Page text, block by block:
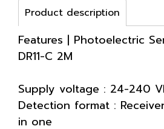
Product description
Features | Photoelectric
DR11-C 2M
Supply voltage : 24-240
Detection format :
in one